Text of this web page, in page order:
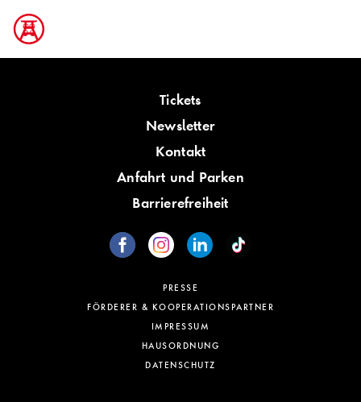
Tickets
Newsletter
Kontakt
Anfahrt und Parken
Barrierefreiheit
PRESSE
FÖRDERER & KOOPERATIONSPARTNER
IMPRESSUM
HAUSORDNUNG
DATENSCHUTZ